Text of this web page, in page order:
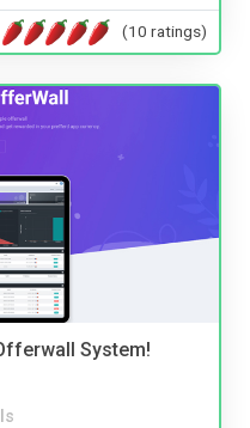
(10 ratings)
System!